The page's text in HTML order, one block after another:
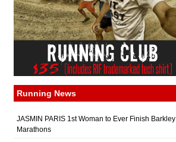
Running News
JASMIN PARIS 1st Woman to Ever Finish Barkley
Marathons